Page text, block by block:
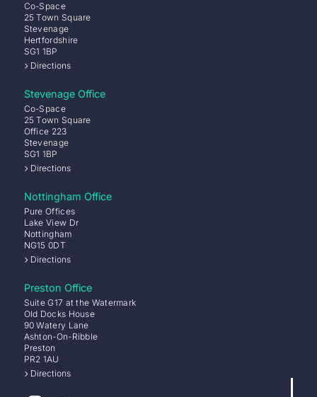
Co-Space
25 Town Square
Stevenage
Hertfordshire
SG1 1BP
Directions
Stevenage Office
Co-Space
25 Town Square
Office 223
Stevenage
SG1 1BP
Directions
Nottingham Office
Pure Offices
Lake View Dr
Nottingham
NG15 0DT
Directions
Preston Office
Suite G17 at the Watermark
Old Docks House
90 Watery Lane
Ashton-On-Ribble
Preston
PR2 1AU
Directions